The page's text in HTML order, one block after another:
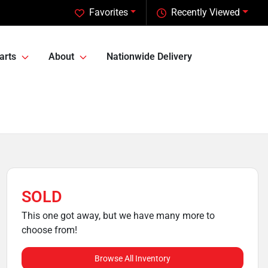
Recently Viewed
Favorites
About Nationwide Delivery
SOLD
This one got away, but we have many more to
choose from!
Browse All Inventory